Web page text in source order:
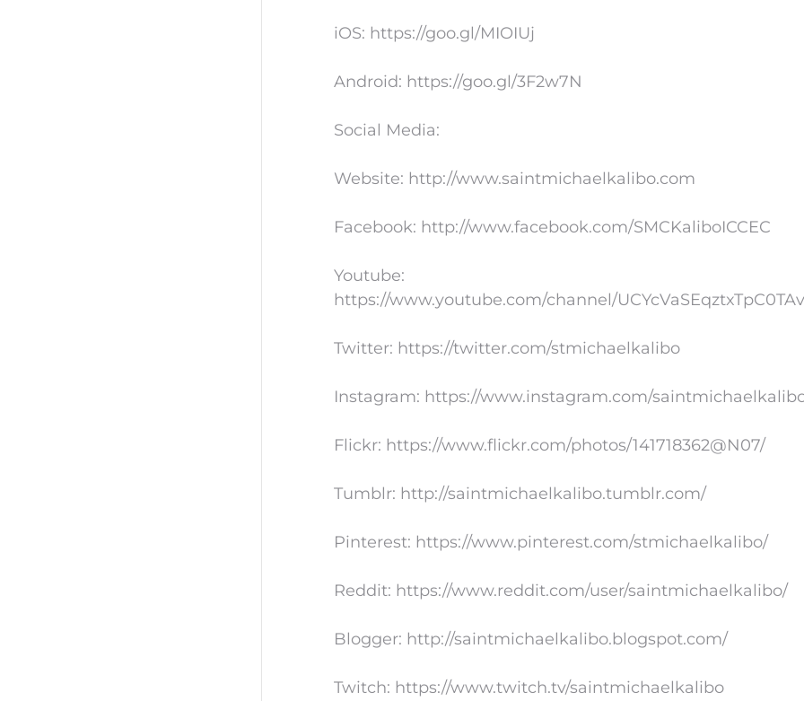
iOS: https://goo.gl/MIOIUj
Android: https://goo.gl/3F2w7N
Social Media:
Website: http://www.saintmichaelkalibo.com
Facebook: http://www.facebook.com/SMCKaliboICCEC
Youtube:
https://www.youtube.com/channel/
Twitter: https://twitter.com/stmichaelkalibo
Instagram: https://www.instagram.com/
Flickr: https://www.flickr.com/photos/141718362@N07/
Tumblr: http://saintmichaelkalibo.tumblr.com/
Pinterest: https://www.pinterest.com/stmichaelkalibo/
Reddit: https://www.reddit.com/user/saintmichaelkalibo/
Blogger: http://saintmichaelkalibo.blogspot.com/
Twitch: https://www.twitch.tv/saintmichaelkalibo